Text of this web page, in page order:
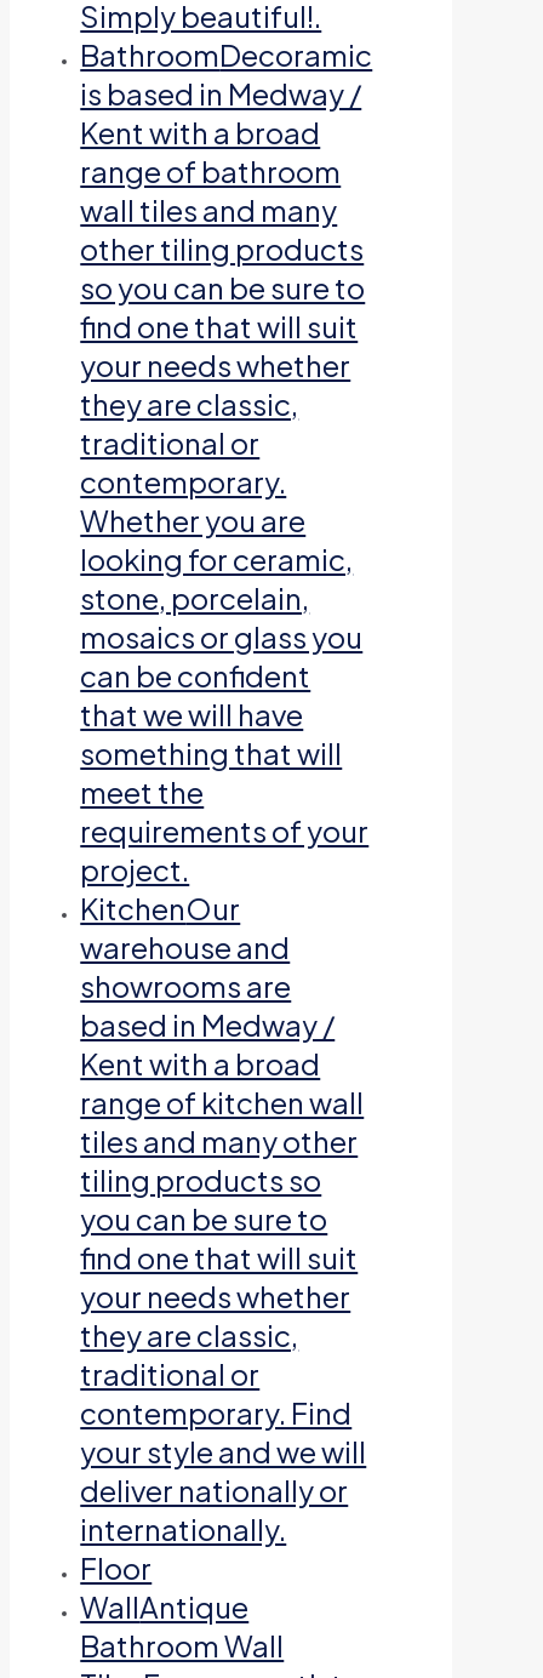
Simply beautiful!.
BathroomDecoramic
is based in Medway /
Kent with a broad
range of bathroom
wall tiles and many
other tiling products
so you can be sure to
find one that will suit
your needs whether
they are classic,
traditional or
contemporary.
Whether you are
looking for ceramic,
stone, porcelain,
mosaics or glass you
can be confident
that we will have
something that will
meet the
requirements of your
project.
KitchenOur
warehouse and
showrooms are
based in Medway /
Kent with a broad
range of kitchen wall
tiles and many other
tiling products so
you can be sure to
find one that will suit
your needs whether
they are classic,
traditional or
contemporary. Find
your style and we will
deliver nationally or
internationally.
Floor
WallAntique
Bathroom Wall